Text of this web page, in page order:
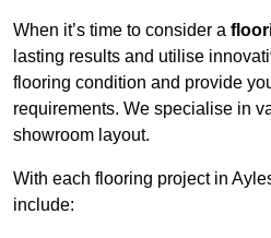
When it’s time to consider a
lasting results and utilise
flooring condition and provide
requirements. We specialise in
showroom layout.
With each flooring project in
include: